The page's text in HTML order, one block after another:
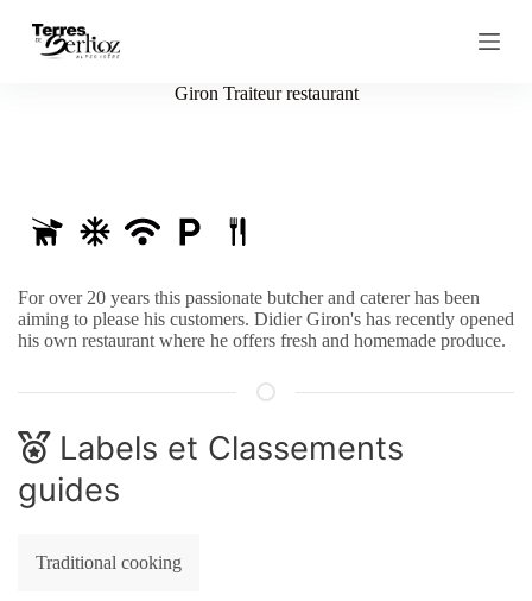
S
Giron Traiteur restaurant
For over 20 years this passionate butcher and caterer has been
aiming to please his customers. Didier Giron's has recently opened
his own restaurant where he offers fresh and homemade produce.
Labels et Classements
guides
Traditional cooking